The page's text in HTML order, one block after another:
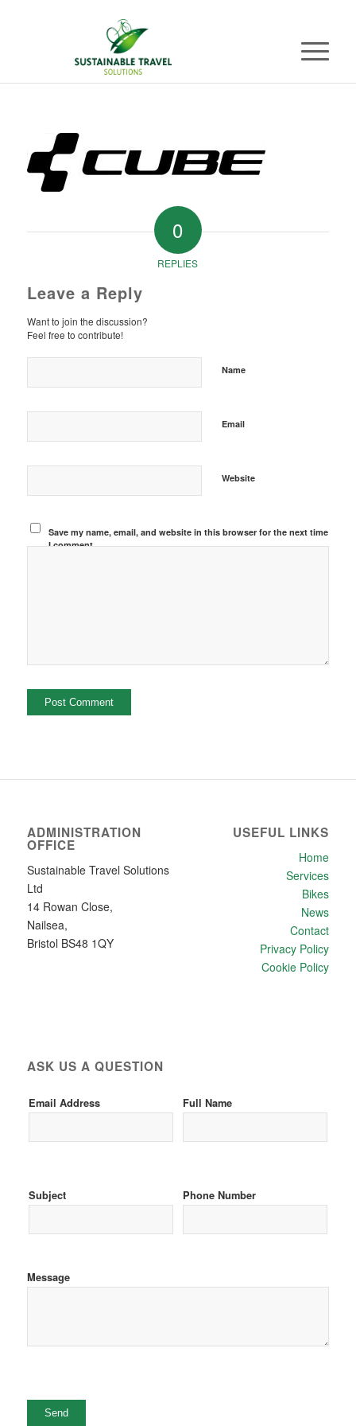
0
REPLIES
Leave a Reply
Want to join the discussion?
Feel free to contribute!
Name
Email
Website
Save my name, email, and website in this browser for the next time
I comment.
ADMINISTRATION
OFFICE
Sustainable Travel Solutions
Ltd
14 Rowan Close,
Nailsea,
Bristol BS48 1QY
USEFUL LINKS
Home
Services
Bikes
News
Contact
Privacy Policy
Cookie Policy
ASK US A QUESTION
Full Name
Email Address
Phone Number
Subject
Message